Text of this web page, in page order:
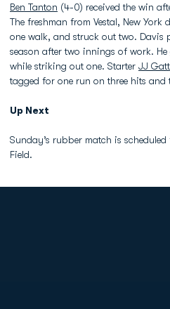
Ben Tanton (4-0) received the win
The freshman from Vestal, New
one walk, and struck out two. Davis
season after two innings of work.
while striking out one. Starter JJ
tagged for one run on three hits
Up Next
Sunday’s rubber match is
Field.